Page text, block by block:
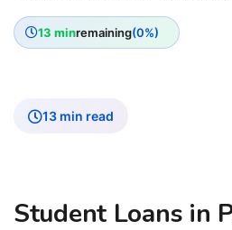
13 minremaining(0%)
13 min read
Student Loans in